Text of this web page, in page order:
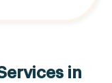
in